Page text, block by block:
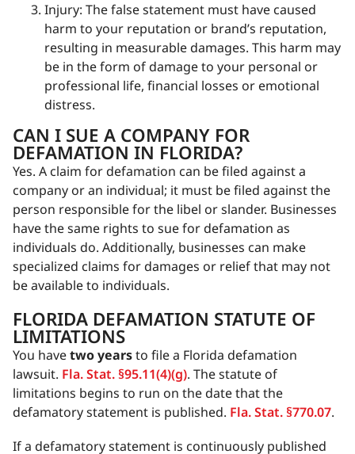
Injury: The false statement must have caused
harm to your reputation or brand’s reputation,
resulting in measurable damages. This harm may
be in the form of damage to your personal or
professional life, financial losses or emotional
distress.
CAN I SUE A COMPANY FOR
DEFAMATION IN FLORIDA?
Yes. A claim for defamation can be filed against a
company or an individual; it must be filed against the
person responsible for the libel or slander. Businesses
have the same rights to sue for defamation as
individuals do. Additionally, businesses can make
specialized claims for damages or relief that may not
be available to individuals.
FLORIDA DEFAMATION STATUTE OF
LIMITATIONS
You havetwo yearsto file a Florida defamation
lawsuit. Fla. Stat. §95.11(4)(g). The statute of
limitations begins to run on the date that the
defamatory statement is published. Fla. Stat. §770.07.
If a defamatory statement is continuously published